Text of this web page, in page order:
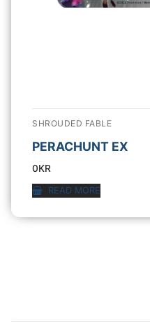
SHROUDED FABLE
PERACHUNT EX
0KR
READ MORE